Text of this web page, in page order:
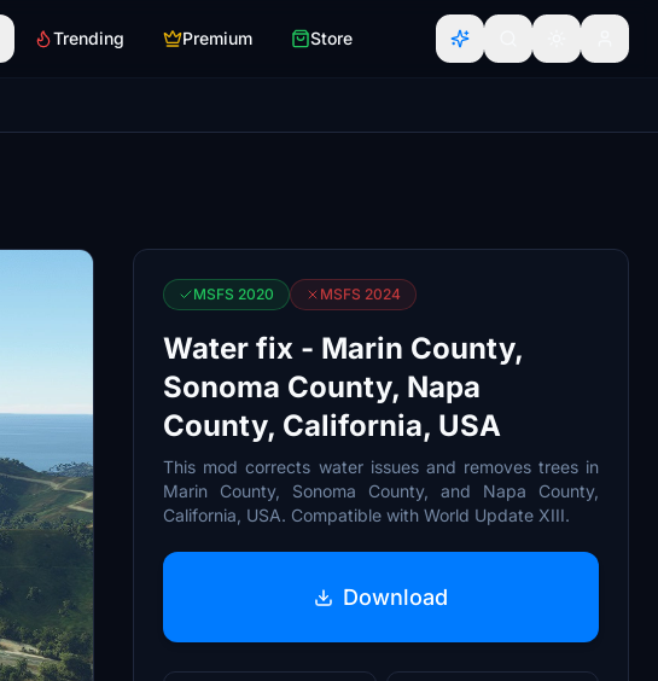
Trending Premium Store
MSFS 2020 MSFS 2024
Water fix - Marin County,
Sonoma County, Napa
County, California, USA
This mod corrects water issues and removes trees in
Marin County, Sonoma County, and Napa County,
California, USA. Compatible with World Update XIII.
Download